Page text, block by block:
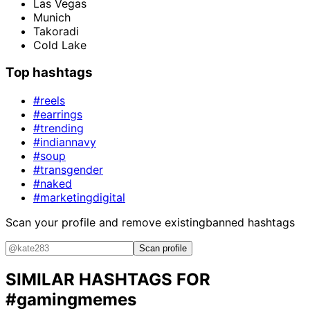
Las Vegas
Munich
Takoradi
Cold Lake
Top hashtags
#reels
#earrings
#trending
#indiannavy
#soup
#transgender
#naked
#marketingdigital
Scan your profile and remove existingbanned hashtags
Scan profile
SIMILAR HASHTAGS FOR
#gamingmemes